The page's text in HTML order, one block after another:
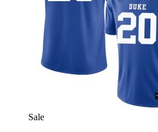
Sale